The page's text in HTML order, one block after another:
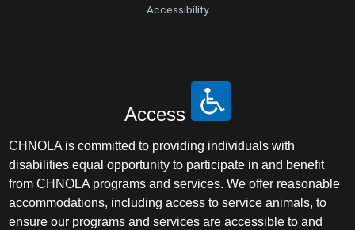
Accessibility
Access
CHNOLA is committed to providing individuals with
disabilities equal opportunity to participate in and benefit
from CHNOLA programs and services. We offer reasonable
accommodations, including access to service animals, to
ensure our programs and services are accessible to and